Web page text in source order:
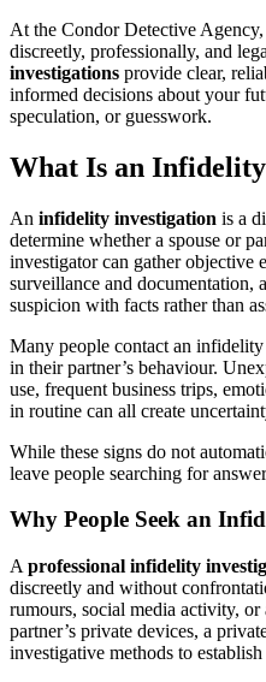
At the Condor Detective
discreetly, professionally, and
investigations provide clear,
informed decisions about your
speculation, or guesswork.
What Is an
An infidelity investigation is a
determine whether a spouse or
investigator can gather objective
surveillance and documentation,
suspicion with facts rather than
Many people contact an
in their partner’s behaviour.
use, frequent business trips,
in routine can all create
While these signs do not
leave people searching for
Why People Seek an
A professional infidelity
discreetly and without
rumours, social media activity, or
partner’s private devices, a
investigative methods to establish